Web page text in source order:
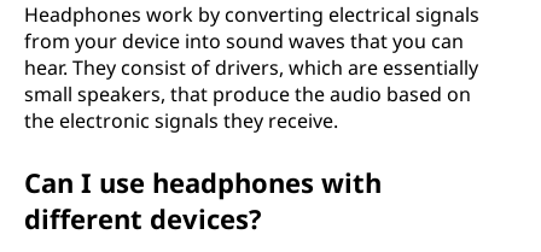
Headphones work by converting electrical signals
from your device into sound waves that you can
hear. They consist of drivers, which are essentially
small speakers, that produce the audio based on
the electronic signals they receive.
Can I use headphones with
different devices?